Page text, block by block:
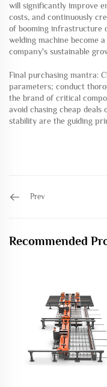
will significantly improve
costs, and continuously
of booming infrastructure
welding machine become
company's sustainable
Final purchasing mantra:
parameters; conduct
the brand of critical
avoid chasing cheap
stability are the guiding
Prev
Recommended